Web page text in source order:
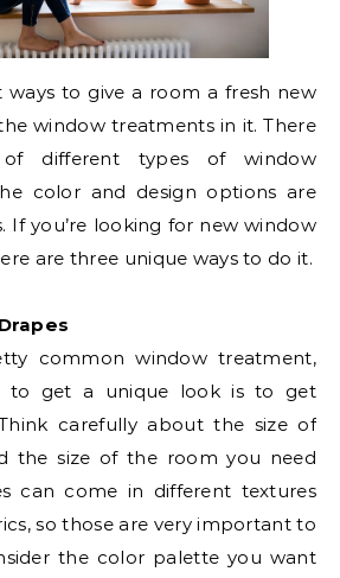
ways to give a room a fresh new
window treatments in it. There
different types of window
color and design options are
If you’re looking for new window
are three unique ways to do it.
common window treatment,
to get a unique look is to get
carefully about the size of
the size of the room you need
can come in different textures
so those are very important to
the color palette you want